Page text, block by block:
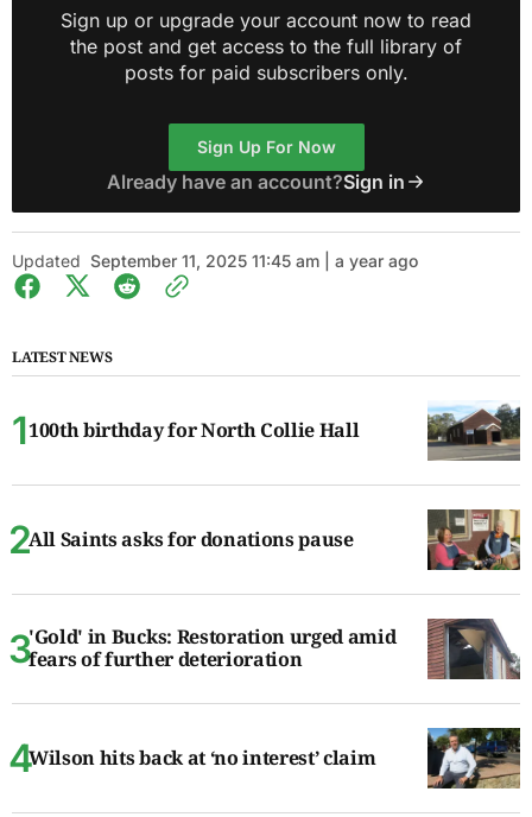
Sign up or upgrade your account now to read
the post and get access to the full library of
posts for paid subscribers only.
Sign Up For Now
Already have an account?Sign in
Updated September 11, 2025 11:45 am | a year ago
LATEST NEWS
100th birthday for North Collie Hall
All Saints asks for donations pause
'Gold' in Bucks: Restoration urged amid
fears of further deterioration
Wilson hits back at ‘no interest’ claim